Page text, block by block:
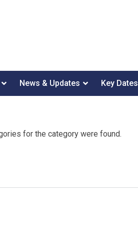
News & Updates Key Dates
for the category were found.